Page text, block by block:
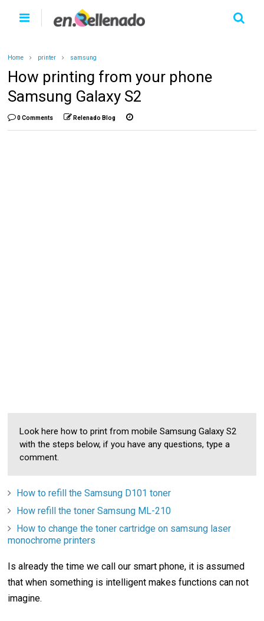
Home printer samsung
How printing from your phone
Samsung Galaxy S2
0 Comments Relenado Blog
Look here how to print from mobile Samsung Galaxy S2
with the steps below, if you have any questions, type a
comment.
How to refill the Samsung D101 toner
How refill the toner Samsung ML-210
How to change the toner cartridge on samsung laser
monochrome printers
Is already the time we call our smart phone, it is assumed
that when something is intelligent makes functions can not
imagine.